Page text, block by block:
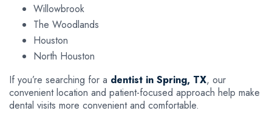
Willowbrook
The Woodlands
Houston
North Houston
If you’re searching for a dentist in Spring, TX, our
convenient location and patient-focused approach help make
dental visits more convenient and comfortable.